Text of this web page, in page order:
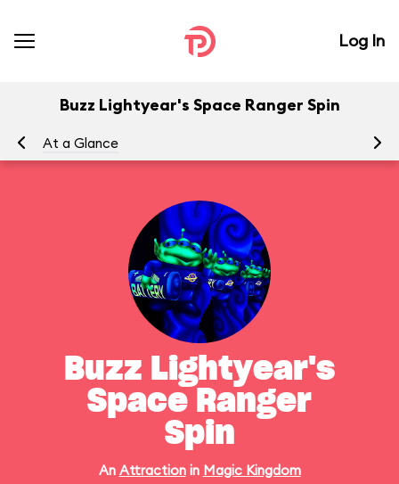
Log In
Buzz Lightyear's Space Ranger Spin
At a Glance
Buzz Lightyear's
Space Ranger
Spin
An Attractionin Magic Kingdom